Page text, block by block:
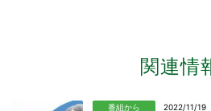
関連情
番組から 2022/11/19